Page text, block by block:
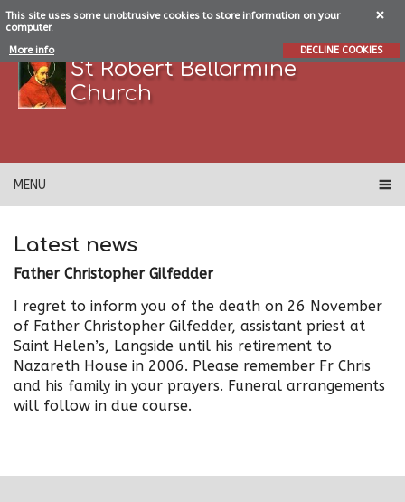
This site uses some unobtrusive cookies to store information on your
computer.
More info
DECLINE COOKIES
St Robert Bellarmine
Church
MENU
Latest news
Father Christopher Gilfedder
I regret to inform you of the death on 26 November
of Father Christopher Gilfedder, assistant priest at
Saint Helen’s, Langside until his retirement to
Nazareth House in 2006. Please remember Fr Chris
and his family in your prayers. Funeral arrangements
will follow in due course.